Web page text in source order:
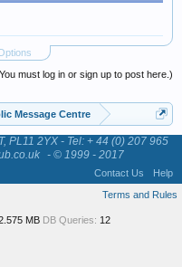
must log in or sign up to post here.)
Message Centre
PL11 2YX - Tel: + 44 (0) 207 965
- © 1999 - 2017
Contact Us
Help
Terms and Rules
MB DB Queries: 12